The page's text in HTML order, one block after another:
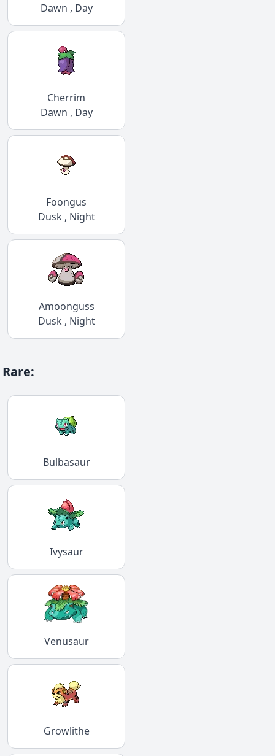
Dawn , Day
Cherrim
Dawn , Day
Foongus
Dusk , Night
Amoonguss
Dusk , Night
Rare:
Bulbasaur
Ivysaur
Venusaur
Growlithe